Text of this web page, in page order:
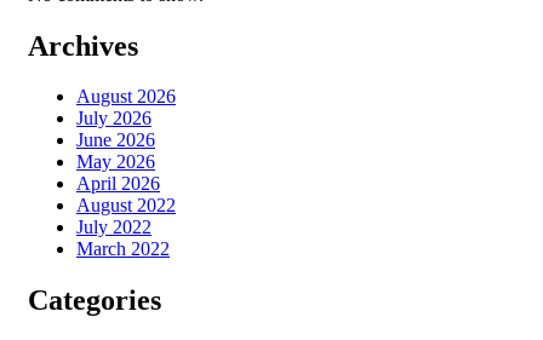
Archives
August 2026
July 2026
June 2026
May 2026
April 2026
August 2022
July 2022
March 2022
Categories